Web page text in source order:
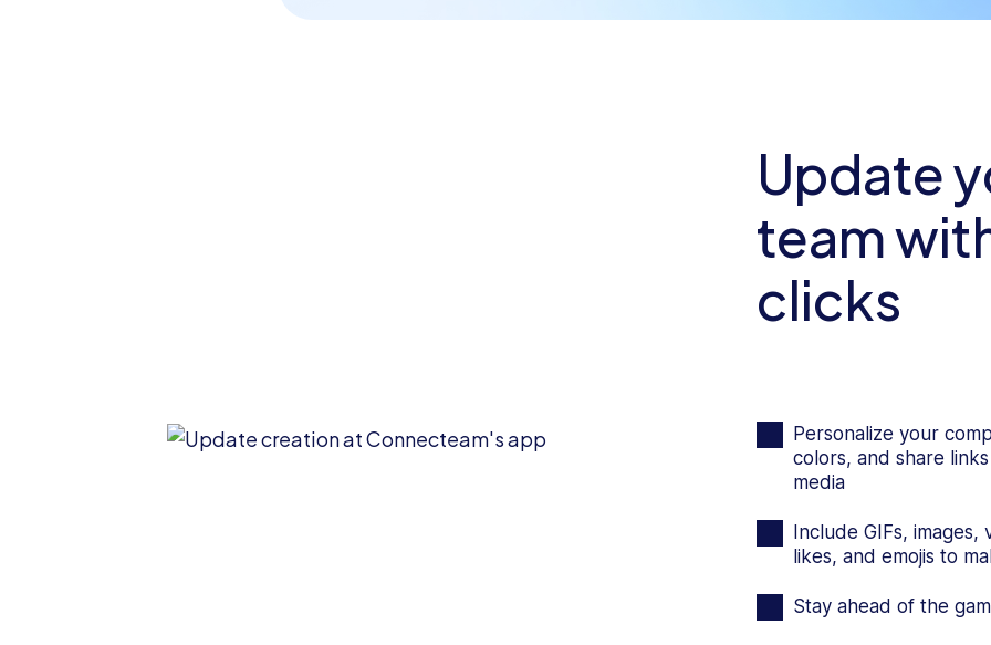
Update
team
clicks
Personalize your
colors, and share
media
Include GIFs,
likes, and emojis to
Stay ahead of the